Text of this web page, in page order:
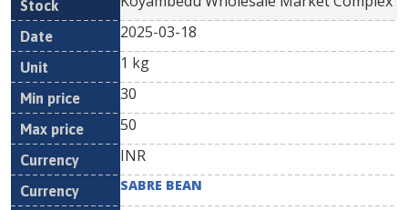
2025-03-18
1 kg
30
50
INR
SABRE BEAN